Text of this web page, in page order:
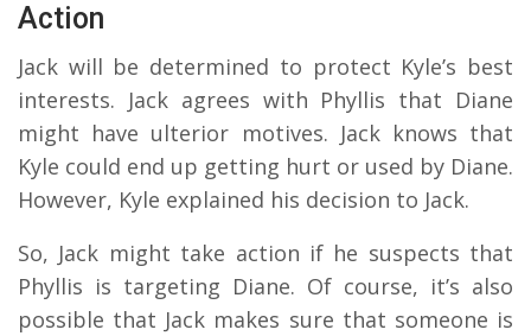
Action
Jack will be determined to protect Kyle’s best
interests. Jack agrees with Phyllis that Diane
might have ulterior motives. Jack knows that
Kyle could end up getting hurt or used by Diane.
However, Kyle explained his decision to Jack.
So, Jack might take action if he suspects that
Phyllis is targeting Diane. Of course, it’s also
possible that Jack makes sure that someone is